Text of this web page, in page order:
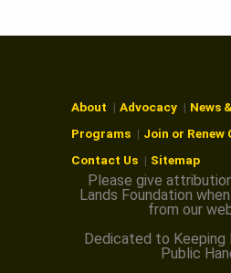
About Advocacy
News
Programs
Join or Renew
Contact Us
Sitemap
Please give
Lands Foundation
from our
Dedicated to Keeping
Public